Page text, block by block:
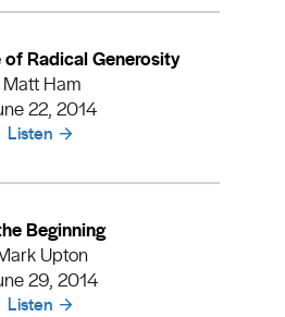
Radical Generosity
Matt Ham
22, 2014
Listen
Beginning
Upton
29, 2014
Listen